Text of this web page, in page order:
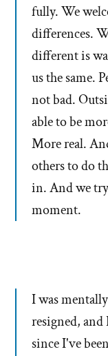
fully. We
differences.
different is
us the same.
not bad.
able to be
More real.
others to do
in. And we
moment.
I was
resigned,
since I've